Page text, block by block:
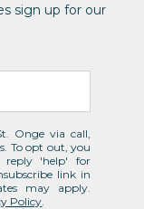
sign up for our
Onge via call,
To opt out, you
'help' for
link in
may apply.
Policy